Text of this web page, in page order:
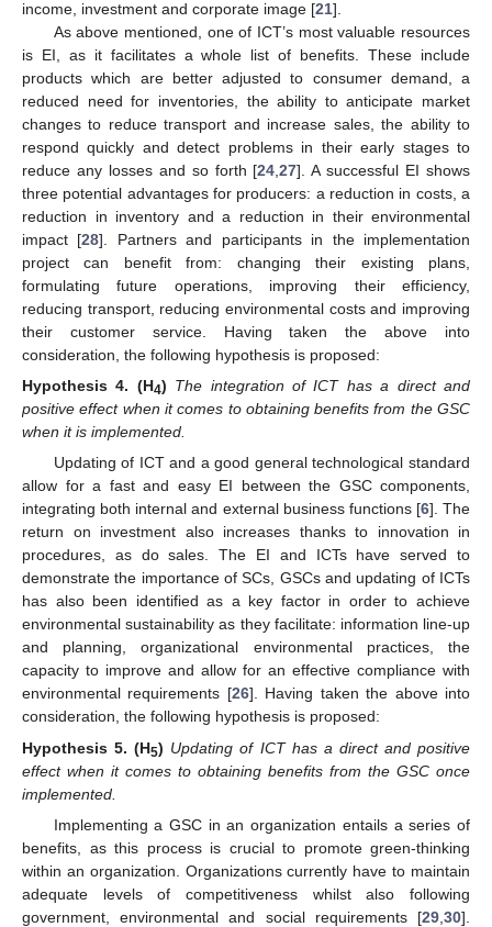
income, investment and corporate image [21].
As above mentioned, one of ICT’s most valuable resources
is EI, as it facilitates a whole list of benefits. These include
products which are better adjusted to consumer demand, a
reduced need for inventories, the ability to anticipate market
changes to reduce transport and increase sales, the ability to
respond quickly and detect problems in their early stages to
reduce any losses and so forth [24 ,27]. A successful EI shows
three potential advantages for producers: a reduction in costs, a
reduction in inventory and a reduction in their environmental
impact [28]. Partners and participants in the implementation
project can benefit from: changing their existing plans,
formulating future operations, improving their efficiency,
reducing transport, reducing environmental costs and improving
their customer service. Having taken the above into
consideration, the following hypothesis is proposed:
Hypothesis 4. (H4) The integration of ICT has a direct and
positive effect when it comes to obtaining benefits from the GSC
when it is implemented.
Updating of ICT and a good general technological standard
allow for a fast and easy EI between the GSC components,
integrating both internal and external business functions [6]. The
return on investment also increases thanks to innovation in
procedures, as do sales. The EI and ICTs have served to
demonstrate the importance of SCs, GSCs and updating of ICTs
has also been identified as a key factor in order to achieve
environmental sustainability as they facilitate: information line-up
and planning, organizational environmental practices, the
capacity to improve and allow for an effective compliance with
environmental requirements [26]. Having taken the above into
consideration, the following hypothesis is proposed:
Hypothesis 5. (H5) Updating of ICT has a direct and positive
effect when it comes to obtaining benefits from the GSC once
implemented.
Implementing a GSC in an organization entails a series of
benefits, as this process is crucial to promote green-thinking
within an organization. Organizations currently have to maintain
adequate levels of competitiveness whilst also following
government, environmental and social requirements [29 30].